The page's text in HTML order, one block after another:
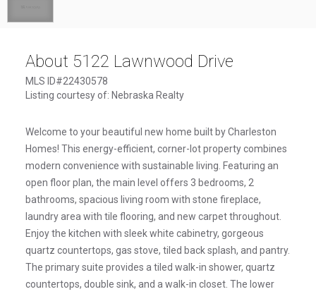
About 5122 Lawnwood Drive
MLS ID#22430578
Listing courtesy of: Nebraska Realty
Welcome to your beautiful new home built by Charleston
Homes! This energy-efficient, corner-lot property combines
modern convenience with sustainable living. Featuring an
open floor plan, the main level offers 3 bedrooms, 2
bathrooms, spacious living room with stone fireplace,
laundry area with tile flooring, and new carpet throughout.
Enjoy the kitchen with sleek white cabinetry, gorgeous
quartz countertops, gas stove, tiled back splash, and pantry.
The primary suite provides a tiled walk-in shower, quartz
countertops, double sink, and a walk-in closet. The lower